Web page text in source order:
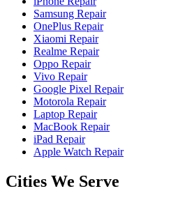
Samsung Repair
OnePlus Repair
Xiaomi Repair
Realme Repair
Oppo Repair
Vivo Repair
Google Pixel Repair
Motorola Repair
Laptop Repair
MacBook Repair
iPad Repair
Apple Watch Repair
Cities We Serve